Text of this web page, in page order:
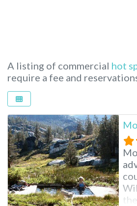
A listing of commercial hot
require a fee and